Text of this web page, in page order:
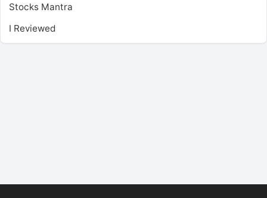
Stocks Mantra
I Reviewed